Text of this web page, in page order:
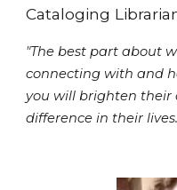
Cataloging
"The best part about
connecting with and
you will brighten
difference in their